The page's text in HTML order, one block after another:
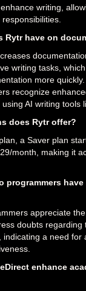
writing,
Rytr have on
writing tasks,
more
recognize
AI writing tools
does Rytr offer?
a Saver plan
month, making it
programmers
appreciate
doubts regarding
indicating a need for
enhance